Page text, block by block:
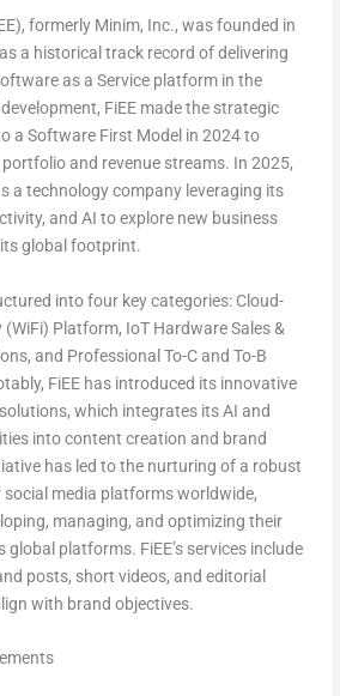
formerly Minim, Inc., was founded in
a historical track record of delivering
as a Service platform in the
FiEE made the strategic
a Software First Model in 2024 to
and revenue streams. In 2025,
a technology company leveraging its
and AI to explore new business
global footprint.
into four key categories: Cloud-
Platform, IoT Hardware Sales &
and Professional To-C and To-B
FiEE has introduced its innovative
which integrates its AI and
into content creation and brand
has led to the nurturing of a robust
social media platforms worldwide,
managing, and optimizing their
platforms. FiEE’s services include
posts, short videos, and editorial
with brand objectives.